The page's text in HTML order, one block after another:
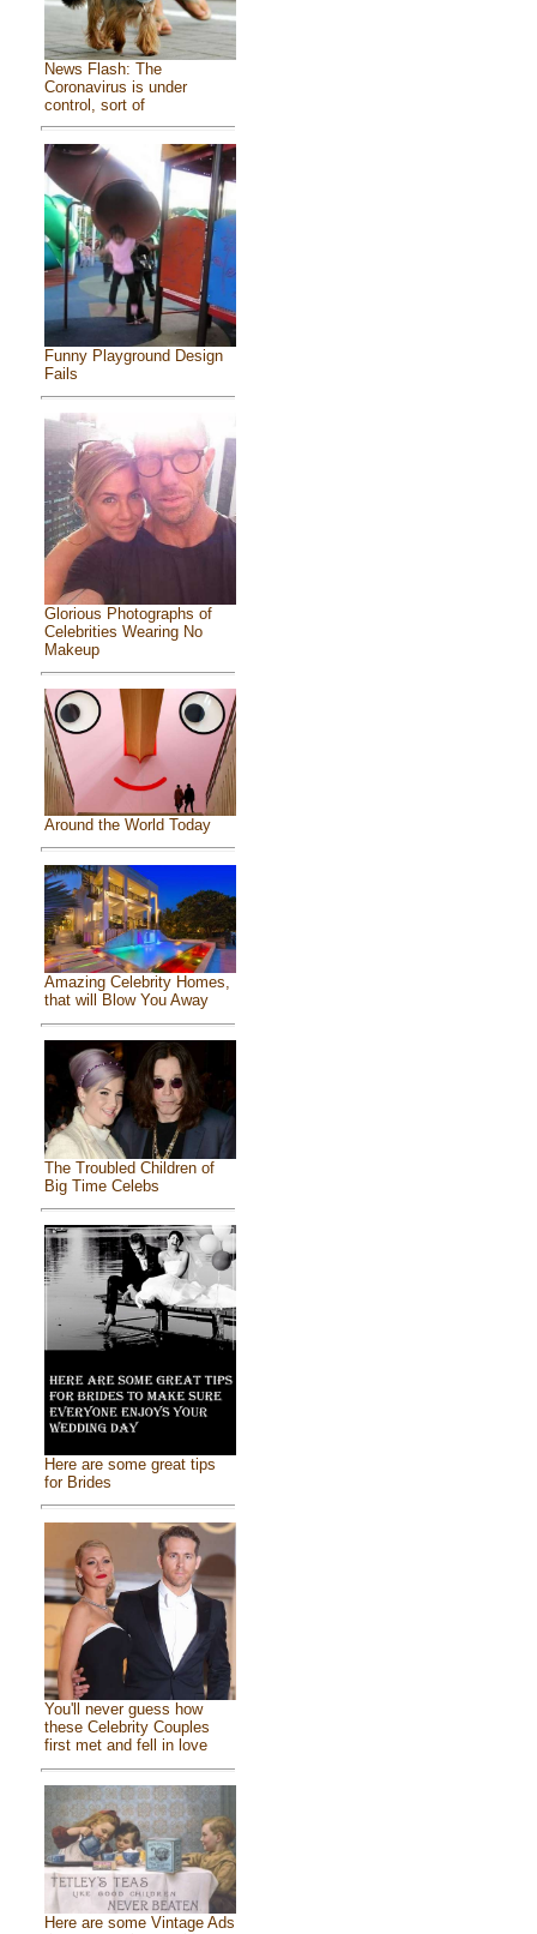
News Flash: The
Coronavirus is under
control, sort of
Funny Playground Design
Fails
Glorious Photographs of
Celebrities Wearing No
Makeup
Around the World Today
Amazing Celebrity Homes,
that will Blow You Away
The Troubled Children of
Big Time Celebs
Here are some great tips
for Brides
You'll never guess how
these Celebrity Couples
first met and fell in love
Here are some Vintage Ads